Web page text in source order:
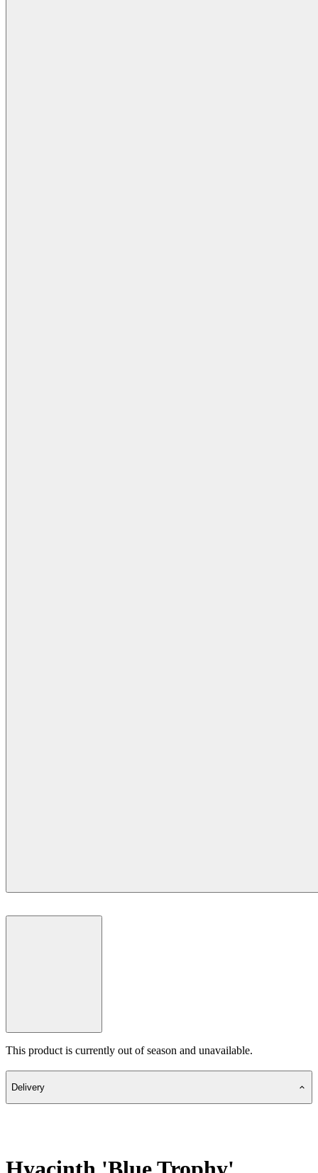
This product is currently out of season and unavailable.
Delivery